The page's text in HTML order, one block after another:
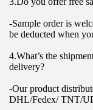
-Sample order is
be deducted when
4.What’s the
delivery?
-Our product
DHL/Fedex/ TNT/